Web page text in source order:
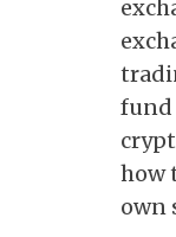
fund
how
own